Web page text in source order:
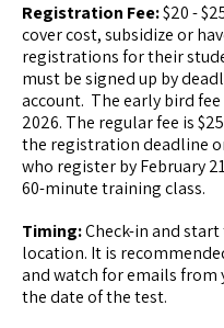
Registration Fee:$20 -
cover cost, subsidize or
registrations for their
must be signed up by
account. The early bird
2026. The regular fee is
the registration deadline
who register by February
60-minute training class.
Timing:Check-in and
location. It is
and watch for emails
the date of the test.